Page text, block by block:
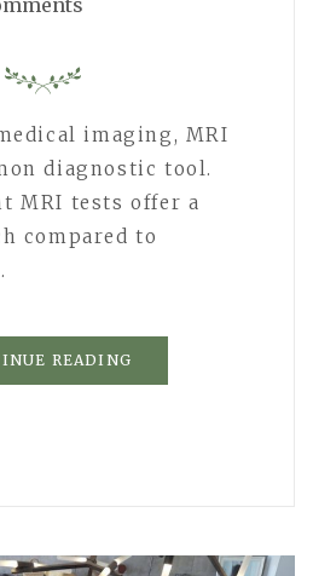
imaging, MRI
diagnostic tool.
MRI tests offer a
compared to
READING